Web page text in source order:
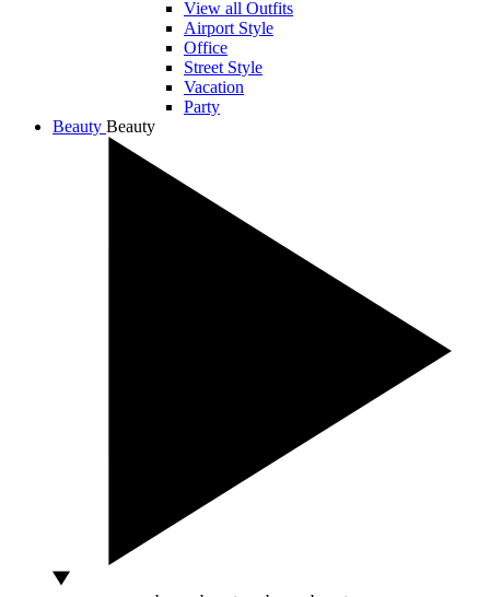
View all Outfits
Airport Style
Office
Street Style
Vacation
Party
Beauty Beauty